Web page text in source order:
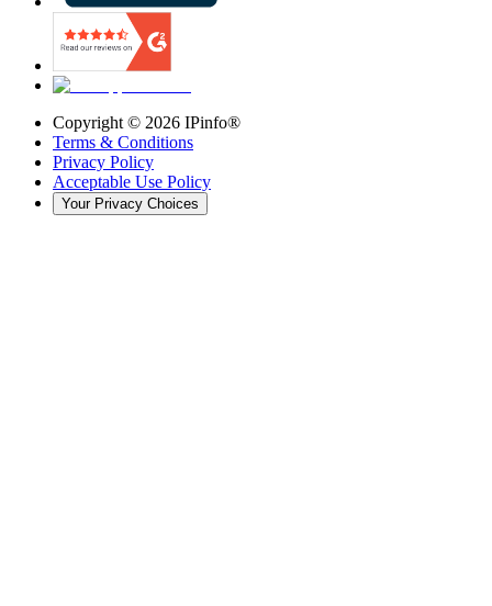
Copyright © 2026 IPinfo®
Terms & Conditions
Privacy Policy
Acceptable Use Policy
Your Privacy Choices